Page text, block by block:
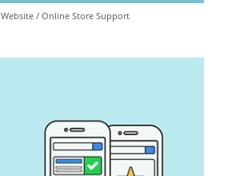
Website / Online Store Support